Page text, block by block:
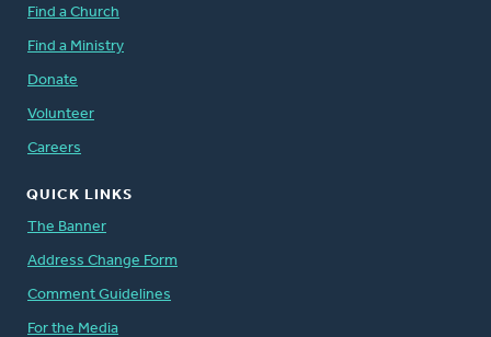
Find a Church
Find a Ministry
Donate
Volunteer
Careers
QUICK LINKS
The Banner
Address Change Form
Comment Guidelines
For the Media